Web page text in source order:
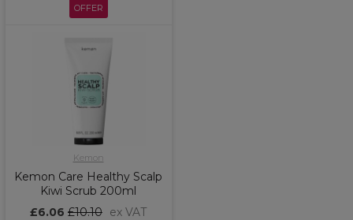
OFFER
Kemon
Kemon Care Healthy Scalp
Kiwi Scrub 200ml
£6.06 £10.10 ex VAT